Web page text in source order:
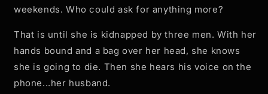
weekends. Who could ask for anything more?
That is until she is kidnapped by three men. With her
hands bound and a bag over her head, she knows
she is going to die. Then she hears his voice on the
phone...her husband.